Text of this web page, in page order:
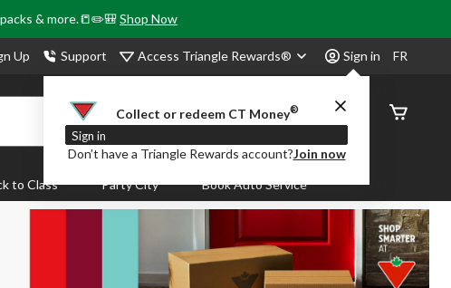
& more.📒✏️🎒Shop Now
Up Support Access Triangle Rewards® Sign in
Collect or redeem CT Money®
Sign in
Don’t have a Triangle Rewards account?Join now
FR
Order
Status
to Class Party City Book Auto Service